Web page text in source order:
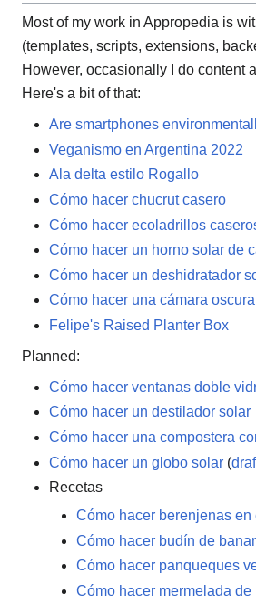
Most of my work in Appropedia is
(templates, scripts, extensions,
However, occasionally I do content
Here's a bit of that:
Are smartphones
Veganismo en Argentina 2022
Ala delta estilo Rogallo
Cómo hacer chucrut casero
Cómo hacer ecoladrillos
Cómo hacer un horno solar de
Cómo hacer un deshidratador
Cómo hacer una cámara
Felipe's Raised Planter Box
Planned:
Cómo hacer ventanas doble
Cómo hacer un destilador solar
Cómo hacer una compostera
Cómo hacer un globo solar (
Recetas
Cómo hacer berenjenas en
Cómo hacer budín de
Cómo hacer panqueques
Cómo hacer mermelada de